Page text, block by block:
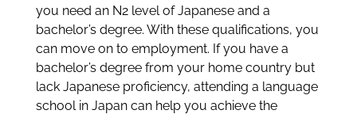
you need an N2 level of Japanese and a
bachelor’s degree. With these qualifications, you
can move on to employment. If you have a
bachelor’s degree from your home country but
lack Japanese proficiency, attending a language
school in Japan can help you achieve the